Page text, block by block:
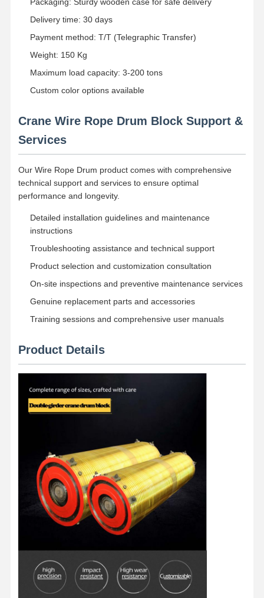
Packaging: Sturdy wooden case for safe delivery
Delivery time: 30 days
Payment method: T/T (Telegraphic Transfer)
Weight: 150 Kg
Maximum load capacity: 3-200 tons
Custom color options available
Crane Wire Rope Drum Block Support &
Services
Our Wire Rope Drum product comes with comprehensive
technical support and services to ensure optimal
performance and longevity.
Detailed installation guidelines and maintenance
instructions
Troubleshooting assistance and technical support
Product selection and customization consultation
On-site inspections and preventive maintenance services
Genuine replacement parts and accessories
Training sessions and comprehensive user manuals
Product Details